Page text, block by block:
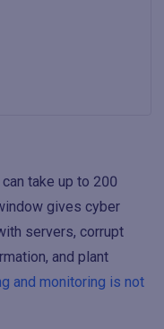
take up to 200
gives cyber
servers, corrupt
and plant
and monitoring is not